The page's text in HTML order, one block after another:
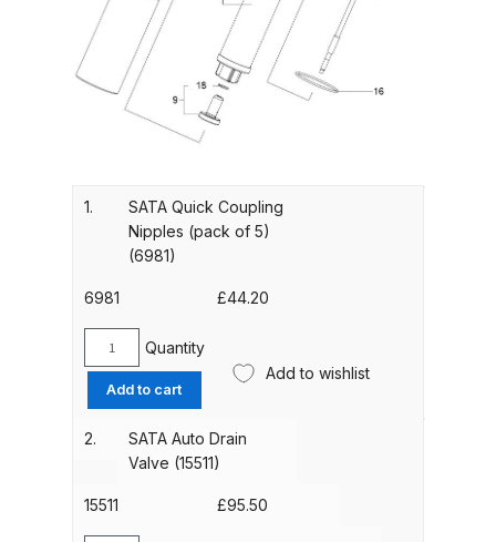
ANi F1/NS Gravity Spray Gun
Spare Parts Breakdown
ANi F160 S-SP Snake Edition
Gravity Pressure-Assisted Spray
ANi F160 Snake Edition Pressure
ANi F160 Spray Gun Spare Parts
Breakdown
ANi GF3 Spray Gun Spare Parts
Breakdown
ANi HPS Compact Spray Gun
1.
SATA Quick Coupling
Nipples (pack of 5)
(6981)
6981 £44.20
SATA
Quick
Coupling
Nipples
5)
Quantity
Add to cart
Add to wishlist
2.
SATA Auto Drain
Valve (15511)
15511 £95.50